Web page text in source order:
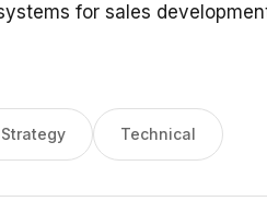
for sales
Strategy Technical